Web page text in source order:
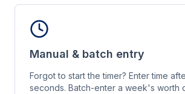
Manual & batch entry
Forgot to start the timer? Enter time
seconds. Batch-enter a week's worth